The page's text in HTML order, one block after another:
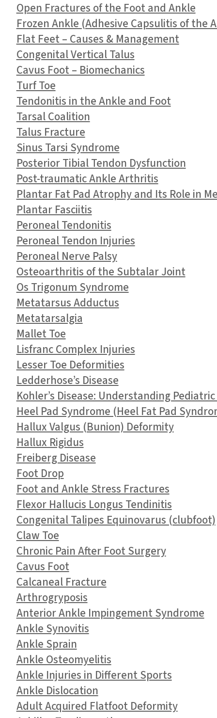
Open Fractures of the Foot and Ankle
Frozen Ankle (Adhesive Capsulitis of the
Flat Feet – Causes & Management
Congenital Vertical Talus
Cavus Foot – Biomechanics
Turf Toe
Tendonitis in the Ankle and Foot
Tarsal Coalition
Talus Fracture
Sinus Tarsi Syndrome
Posterior Tibial Tendon Dysfunction
Post-traumatic Ankle Arthritis
Plantar Fat Pad Atrophy and Its Role in
Plantar Fasciitis
Peroneal Tendonitis
Peroneal Tendon Injuries
Peroneal Nerve Palsy
Osteoarthritis of the Subtalar Joint
Os Trigonum Syndrome
Metatarsus Adductus
Metatarsalgia
Mallet Toe
Lisfranc Complex Injuries
Lesser Toe Deformities
Ledderhose’s Disease
Kohler’s Disease: Understanding
Heel Pad Syndrome (Heel Fat Pad
Hallux Valgus (Bunion) Deformity
Hallux Rigidus
Freiberg Disease
Foot Drop
Foot and Ankle Stress Fractures
Flexor Hallucis Longus Tendinitis
Congenital Talipes Equinovarus (clubfoot)
Claw Toe
Chronic Pain After Foot Surgery
Cavus Foot
Calcaneal Fracture
Arthrogryposis
Anterior Ankle Impingement Syndrome
Ankle Synovitis
Ankle Sprain
Ankle Osteomyelitis
Ankle Injuries in Different Sports
Ankle Dislocation
Adult Acquired Flatfoot Deformity